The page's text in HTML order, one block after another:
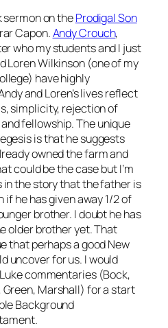
sermon on theProdigal Son
Capon.Andy Crouch,
who my students and I just
Loren Wilkinson (one of my
have highly
and Loren’s lives reflect
simplicity, rejection of
fellowship. The unique
is that he suggests
owned the farm and
could be the case but I’m
in the story that the father is
he has given away 1/2 of
brother. I doubt he has
older brother yet. That
that perhaps a good New
uncover for us. I would
commentaries (Bock,
Green, Marshall) for a start
Background
.